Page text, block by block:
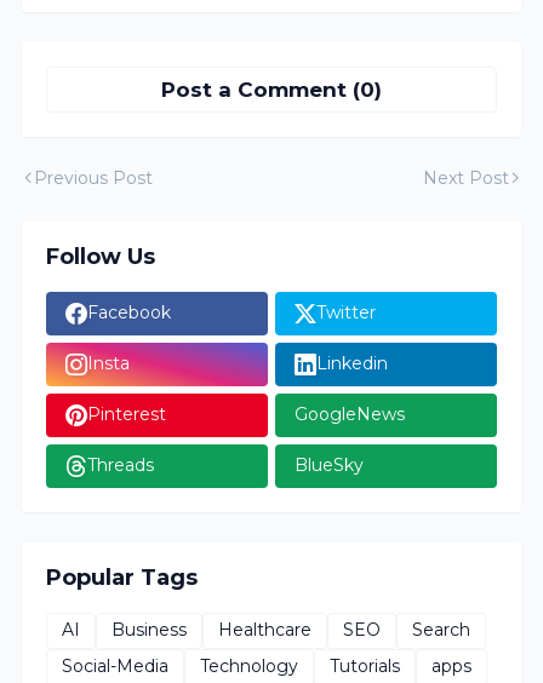
Post a Comment (0)
Previous Post Next Post
Follow Us
Facebook Twitter
Insta Linkedin
Pinterest GoogleNews
Threads BlueSky
Popular Tags
AI Business Healthcare SEO
Search
Social-Media
Technology Tutorials
apps